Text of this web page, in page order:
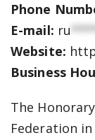
Phone
E-mail: ru
Website:
Business
The
Federation